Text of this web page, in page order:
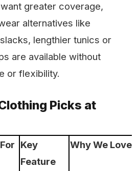
greater coverage,
alternatives like
lengthier tunics or
are available without
or flexibility.
Picks at
Key
Feature
Why We Love